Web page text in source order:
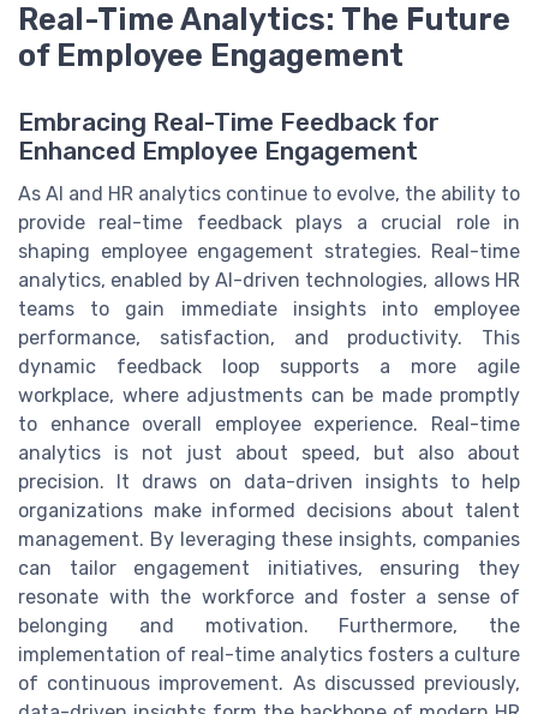
Real-Time Analytics: The Future
of Employee Engagement
Embracing Real-Time Feedback for
Enhanced Employee Engagement
As AI and HR analytics continue to evolve, the ability to
provide real-time feedback plays a crucial role in
shaping employee engagement strategies. Real-time
analytics, enabled by AI-driven technologies, allows HR
teams to gain immediate insights into employee
performance, satisfaction, and productivity. This
dynamic feedback loop supports a more agile
workplace, where adjustments can be made promptly
to enhance overall employee experience. Real-time
analytics is not just about speed, but also about
precision. It draws on data-driven insights to help
organizations make informed decisions about talent
management. By leveraging these insights, companies
can tailor engagement initiatives, ensuring they
resonate with the workforce and foster a sense of
belonging and motivation. Furthermore, the
implementation of real-time analytics fosters a culture
of continuous improvement. As discussed previously,